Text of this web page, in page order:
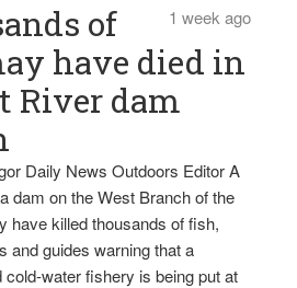
1 week ago
of
have died in
River dam
Daily News Outdoors Editor A
dam on the West Branch of the
have killed thousands of fish,
and guides warning that a
cold-water fishery is being put at